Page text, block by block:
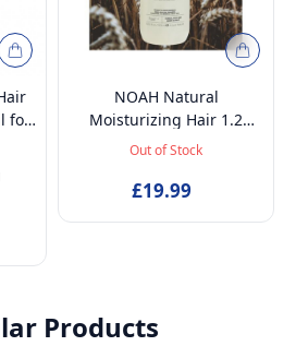
for
NOAH Natural
Moisturizing Hair 1.2
Shampoo with Sweet
Shampoo for Dry, Brittle
Out of Stock
£19.99
Products